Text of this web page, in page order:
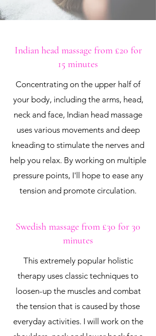
Indian head massage from £20 for
15 minutes
Concentrating on the upper half of
your body, including the arms, head,
neck and face, Indian head massage
uses various movements and deep
kneading to stimulate the nerves and
help you relax. By working on multiple
pressure points, I'll hope to ease any
tension and promote circulation.
Swedish massage from £30 for 30
minutes
This extremely popular holistic
therapy uses classic techniques to
loosen-up the muscles and combat
the tension that is caused by those
everyday activities. I will work on the